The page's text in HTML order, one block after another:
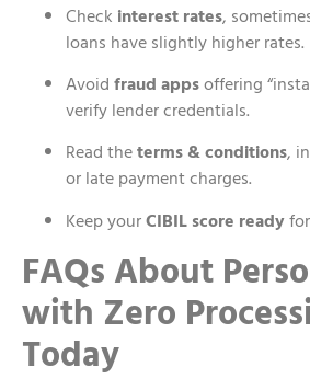
Check interest rates,
loans have slightly higher rates.
Avoid fraud appsoffering
verify lender credentials.
Read theterms & conditions,
or late payment charges.
Keep yourCIBIL score ready
FAQs About
with Zero
Today